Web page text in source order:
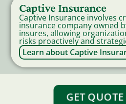
Captive Insurance
Captive Insurance involves
insurance company owned
insures, allowing
risks proactively and
Learn about Captive
GET